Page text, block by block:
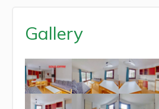
Gallery